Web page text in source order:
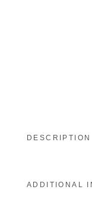
DESCRIPTION
ADDITIONAL